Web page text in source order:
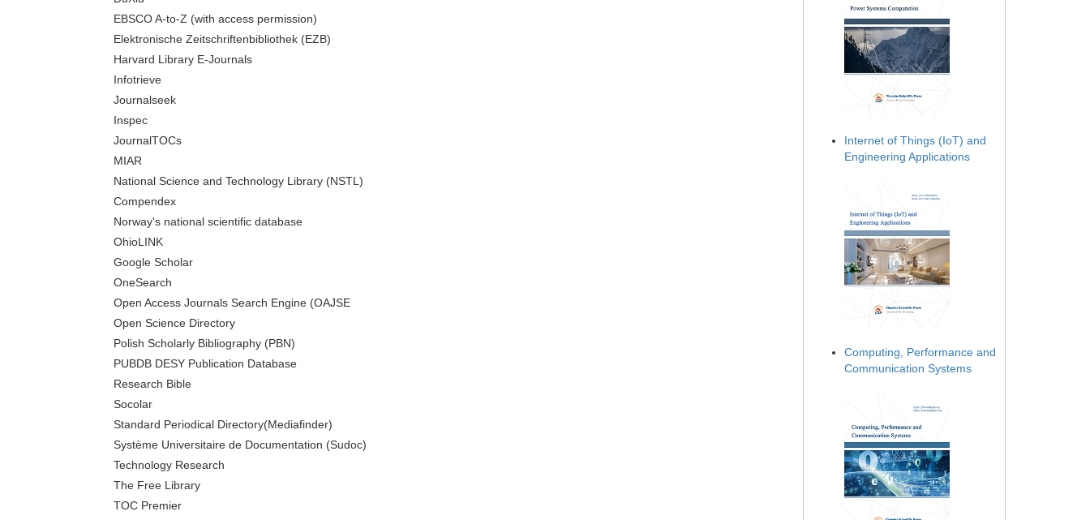
EBSCO A-to-Z (with access permission)
Elektronische Zeitschriftenbibliothek (EZB)
Harvard Library E-Journals
Infotrieve
Journalseek
Inspec
JournalTOCs
MIAR
National Science and Technology Library (NSTL)
Compendex
Norway's national scientific database
OhioLINK
Google Scholar
OneSearch
Open Access Journals Search Engine (OAJSE
Open Science Directory
Polish Scholarly Bibliography (PBN)
PUBDB DESY Publication Database
Research Bible
Socolar
Standard Periodical Directory(Mediafinder)
Système Universitaire de Documentation (Sudoc)
Technology Research
The Free Library
TOC Premier
Internet of Things (IoT) and
Engineering Applications
Computing, Performance and
Communication Systems